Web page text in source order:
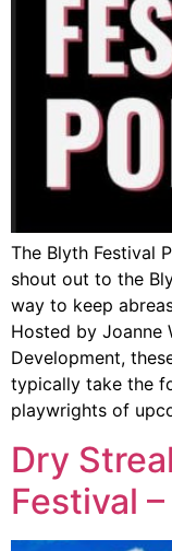
The Blyth Festival
shout out to the
way to keep
Hosted by Joanne
Development,
typically take the
playwrights of
Dry
Festival